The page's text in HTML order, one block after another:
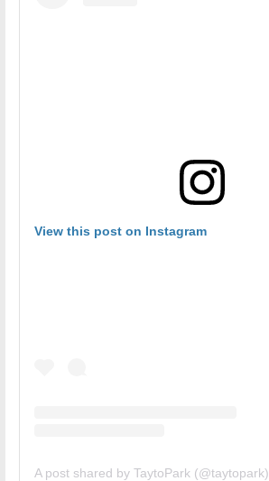
View this post on Instagram
A post shared by TaytoPark (@taytopark)